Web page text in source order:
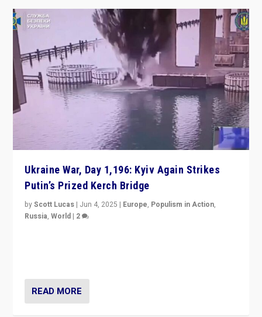
Ukraine War, Day 1,196: Kyiv Again Strikes
Putin’s Prized Kerch Bridge
byScott Lucas | Jun 4, 2025 | Europe, Populism in Action,
Russia,World | 2
READ MORE